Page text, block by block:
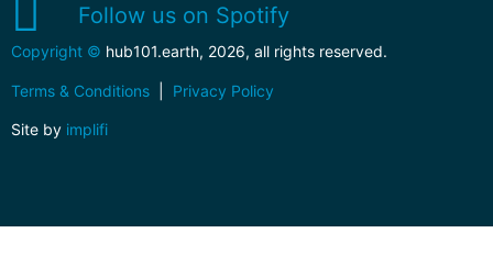
Follow us on Spotify
Copyright © hub101.earth, 2026, all rights reserved.
Terms & Conditions Privacy Policy
Site by implifi